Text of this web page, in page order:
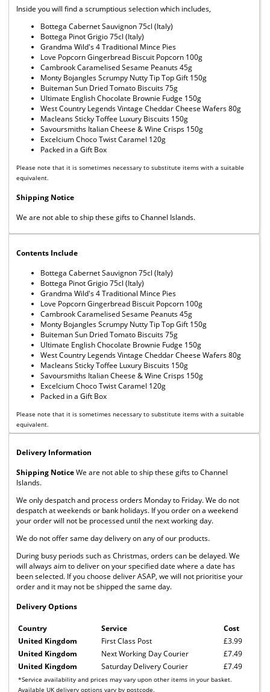
Inside you will find a scrumptious selection which includes,
Bottega Cabernet Sauvignon 75cl (Italy)
Bottega Pinot Grigio 75cl (Italy)
Grandma Wild's 4 Traditional Mince Pies
Love Popcorn Gingerbread Biscuit Popcorn 100g
Cambrook Caramelised Sesame Peanuts 45g
Monty Bojangles Scrumpy Nutty Tip Top Gift 150g
Buiteman Sun Dried Tomato Biscuits 75g
Ultimate English Chocolate Brownie Fudge 150g
West Country Legends Vintage Cheddar Cheese Wafers 80g
Macleans Sticky Toffee Luxury Biscuits 150g
Savoursmiths Italian Cheese & Wine Crisps 150g
Excelcium Choco Twist Caramel 120g
Packed in a Gift Box
Please note that it is sometimes necessary to substitute items with a suitable
equivalent.
Shipping Notice
We are not able to ship these gifts to Channel Islands.
Contents Include
Bottega Cabernet Sauvignon 75cl (Italy)
Bottega Pinot Grigio 75cl (Italy)
Grandma Wild's 4 Traditional Mince Pies
Love Popcorn Gingerbread Biscuit Popcorn 100g
Cambrook Caramelised Sesame Peanuts 45g
Monty Bojangles Scrumpy Nutty Tip Top Gift 150g
Buiteman Sun Dried Tomato Biscuits 75g
Ultimate English Chocolate Brownie Fudge 150g
West Country Legends Vintage Cheddar Cheese Wafers 80g
Macleans Sticky Toffee Luxury Biscuits 150g
Savoursmiths Italian Cheese & Wine Crisps 150g
Excelcium Choco Twist Caramel 120g
Packed in a Gift Box
Please note that it is sometimes necessary to substitute items with a suitable
equivalent.
Delivery Information
Shipping NoticeWe are not able to ship these gifts to Channel
Islands.
We only despatch and process orders Monday to Friday. We do not
despatch at weekends or bank holidays. If you order on a weekend
your order will not be processed until the next working day.
We do not offer same day delivery on any of our products.
During busy periods such as Christmas, orders can be delayed. We
will always aim to deliver on your specified date where a date has
been selected. If you choose deliver ASAP, we will not prioritise your
order and it may not be shipped the same day.
Delivery Options
Country Service Cost
*Service availability and prices may vary upon other items in your basket.
Available UK delivery options vary by postcode.
United Kingdom First Class Post
£3.99
United Kingdom
Next Working Day Courier
£7.49
United Kingdom
Saturday Delivery Courier £7.49